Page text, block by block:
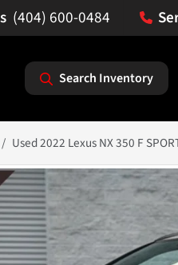
(404) 600-0484
Search Inventory
Used 2022 Lexus NX 350 F